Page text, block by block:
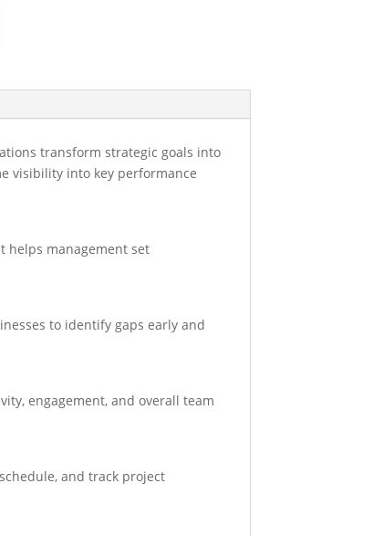
transform strategic goals into
visibility into key performance
helps management set
to identify gaps early and
engagement, and overall team
and track project